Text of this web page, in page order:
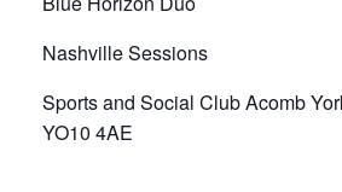
Nashville Sessions
Sports and Social Club Acomb
YO10 4AE